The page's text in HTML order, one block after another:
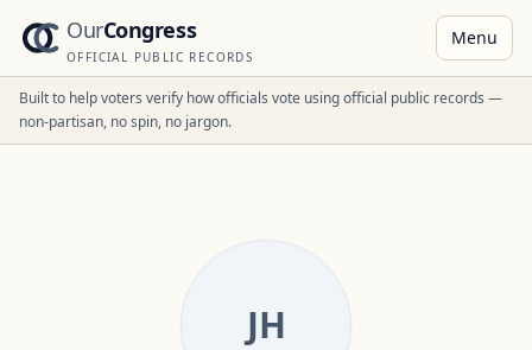
OurCongress
OFFICIAL PUBLIC RECORDS
Menu
Built to help voters verify how officials vote using official public records —
non-partisan, no spin, no jargon.
JH